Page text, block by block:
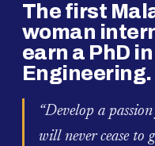
The first
woman
earn a PhD
Engineering.
“Develop a
will never cease to